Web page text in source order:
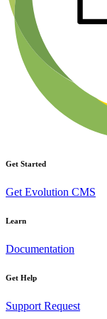
Get Started
Get Evolution CMS
Learn
Documentation
Get Help
Support Request